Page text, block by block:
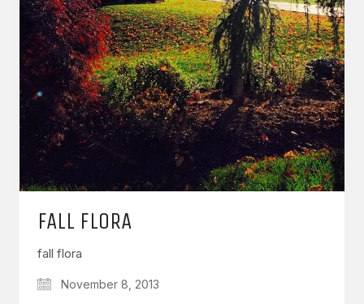
FALL FLORA
fall flora
November 8, 2013